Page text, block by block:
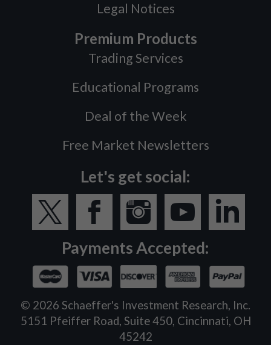
Legal Notices
Premium Products
Trading Services
Educational Programs
Deal of the Week
Free Market Newsletters
Let's get social:
Payments Accepted:
© 2026 Schaeffer's Investment Research, Inc.
5151 Pfeiffer Road, Suite 450, Cincinnati, OH
45242